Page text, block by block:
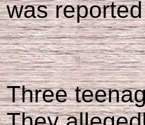
was
Three